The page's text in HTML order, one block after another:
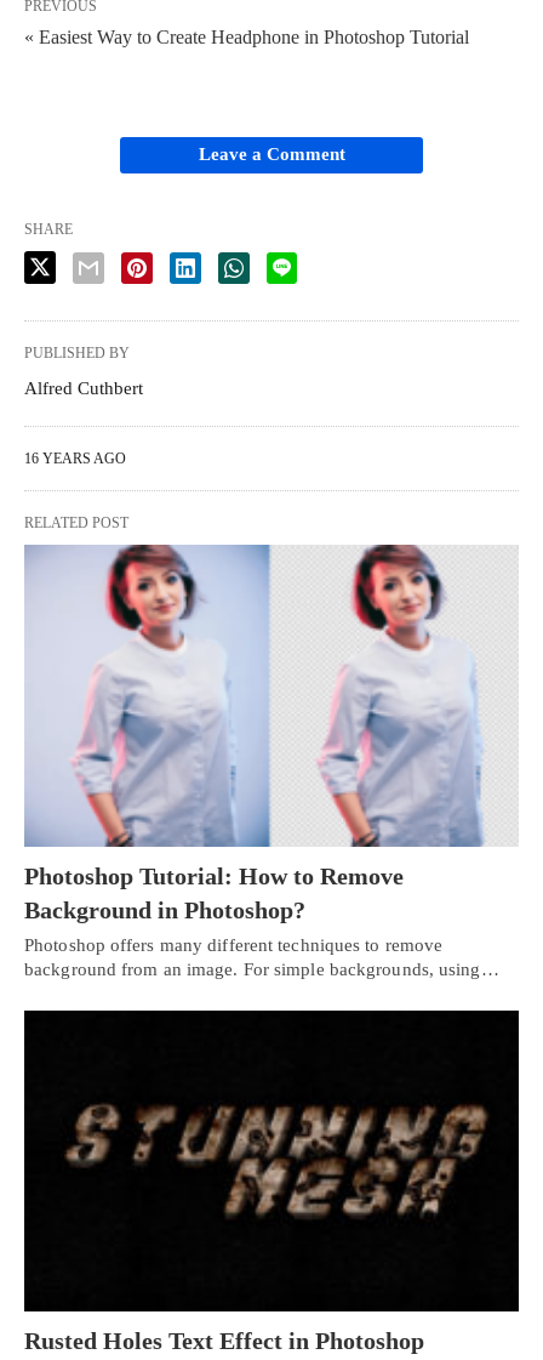
PREVIOUS
« Easiest Way to Create Headphone in Photoshop Tutorial
Leave a Comment
SHARE
PUBLISHED BY
Alfred Cuthbert
16 YEARS AGO
RELATED POST
Photoshop Tutorial: How to Remove
Background in Photoshop?
Photoshop offers many different techniques to remove
background from an image. For simple backgrounds, using…
Rusted Holes Text Effect in Photoshop